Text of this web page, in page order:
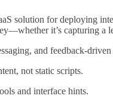
solution for deploying
it’s capturing a
and feedback-driven
not static scripts.
and interface hints.